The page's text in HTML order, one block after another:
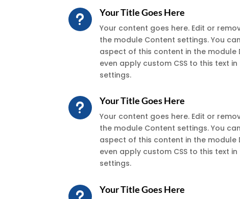
u Your Title Goes Here
Your content goes here. Edit or
the module Content settings. You
aspect of this content in the module
even apply custom CSS to this text
settings.
u Your Title Goes Here
Your content goes here. Edit or
the module Content settings. You
aspect of this content in the module
even apply custom CSS to this text
settings.
Your Title Goes Here